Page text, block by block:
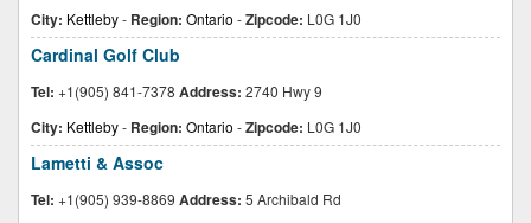
City: Kettleby- Region: Ontario -Zipcode: L0G 1J0
Cardinal Golf Club
Tel: +1(905) 841-7378 Address: 2740 Hwy 9
City: Kettleby- Region: Ontario -Zipcode: L0G 1J0
Lametti & Assoc
Tel: +1(905) 939-8869 Address: 5 Archibald Rd